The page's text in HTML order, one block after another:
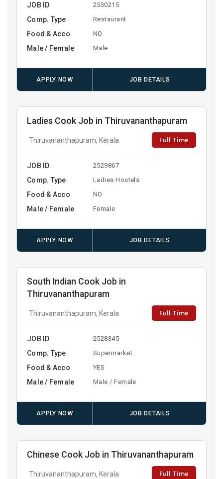
JOB ID 2530215
Comp. Type Restaurant
Food & Acco NO
Male / Female Male
APPLY NOW JOB DETAILS
Ladies Cook Job in Thiruvananthapuram
Thiruvananthapuram, Kerala Full Time
JOB ID 2529867
Comp. Type Ladies Hostels
Food & Acco NO
Male / Female Female
APPLY NOW JOB DETAILS
South Indian Cook Job in
Thiruvananthapuram
Thiruvananthapuram, Kerala Full Time
JOB ID 2528345
Comp. Type Supermarket
Food & Acco YES
Male / Female Male / Female
APPLY NOW JOB DETAILS
Chinese Cook Job in Thiruvananthapuram
Thiruvananthapuram, Kerala Full Time